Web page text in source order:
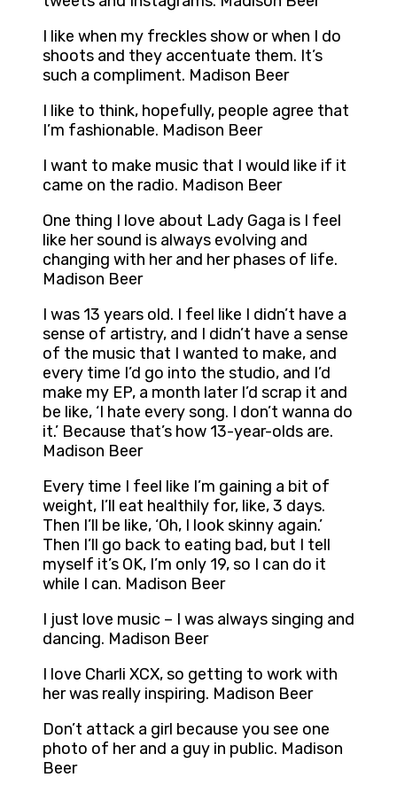
I like when my freckles show or when I do
shoots and they accentuate them. It’s
such a compliment. Madison Beer
I like to think, hopefully, people agree that
I’m fashionable. Madison Beer
I want to make music that I would like if it
came on the radio. Madison Beer
One thing I love about Lady Gaga is I feel
like her sound is always evolving and
changing with her and her phases of life.
Madison Beer
I was 13 years old. I feel like I didn’t have a
sense of artistry, and I didn’t have a sense
of the music that I wanted to make, and
every time I’d go into the studio, and I’d
make my EP, a month later I’d scrap it and
be like, ‘I hate every song. I don’t wanna do
it.’ Because that’s how 13-year-olds are.
Madison Beer
Every time I feel like I’m gaining a bit of
weight, I’ll eat healthily for, like, 3 days.
Then I’ll be like, ‘Oh, I look skinny again.’
Then I’ll go back to eating bad, but I tell
myself it’s OK, I’m only 19, so I can do it
while I can. Madison Beer
I just love music – I was always singing and
dancing. Madison Beer
I love Charli XCX, so getting to work with
her was really inspiring. Madison Beer
Don’t attack a girl because you see one
photo of her and a guy in public. Madison
Beer